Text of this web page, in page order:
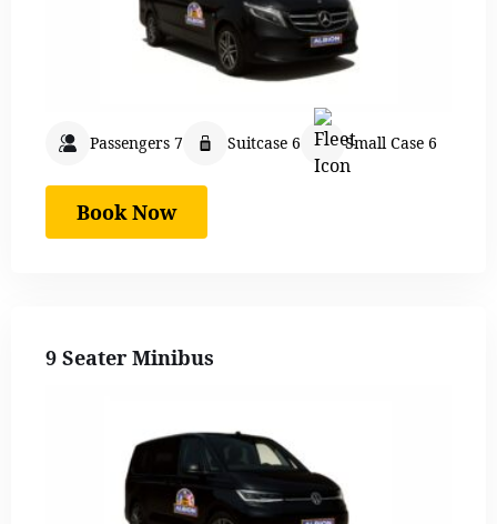
Passengers 7 Suitcase 6 Small Case 6
Book Now
9 Seater Minibus